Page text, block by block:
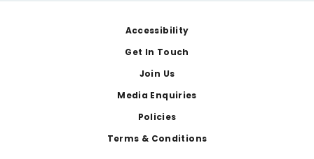
Accessibility
Get In Touch
Join Us
Media Enquiries
Policies
Terms & Conditions